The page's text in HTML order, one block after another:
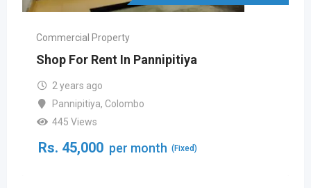
Commercial Property
Shop For Rent In Pannipitiya
2 years ago
Pannipitiya, Colombo
445 Views
Rs. 45,000 per month (Fixed)